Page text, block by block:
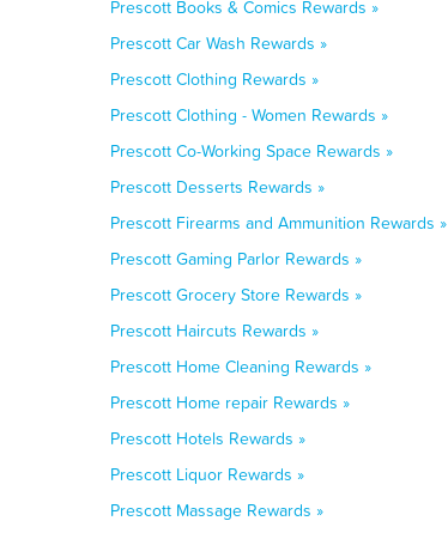
Prescott Books & Comics Rewards »
Prescott Car Wash Rewards »
Prescott Clothing Rewards »
Prescott Clothing - Women Rewards »
Prescott Co-Working Space Rewards »
Prescott Desserts Rewards »
Prescott Firearms and Ammunition Rewards »
Prescott Gaming Parlor Rewards »
Prescott Grocery Store Rewards »
Prescott Haircuts Rewards »
Prescott Home Cleaning Rewards »
Prescott Home repair Rewards »
Prescott Hotels Rewards »
Prescott Liquor Rewards »
Prescott Massage Rewards »